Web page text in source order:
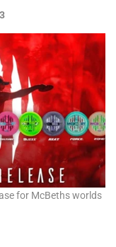
for McBeths worlds